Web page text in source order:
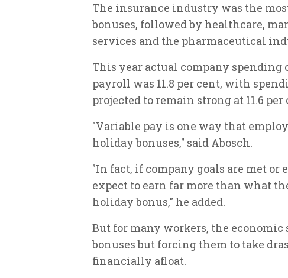
The insurance industry was the
bonuses, followed by healthcare,
services and the pharmaceutical
This year actual company spending
payroll was 11.8 per cent, with
projected to remain strong at 11.6
"Variable pay is one way that
holiday bonuses," said Abosch.
"In fact, if company goals are met or
expect to earn far more than what
holiday bonus," he added.
But for many workers, the
bonuses but forcing them to take
financially afloat.